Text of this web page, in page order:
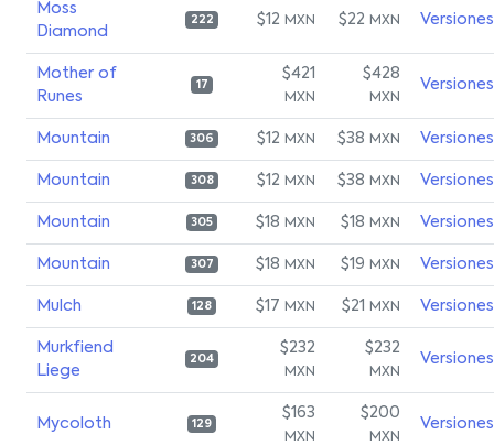
Moss
Diamond
222 $12 MXN $22 MXN Versiones
Mother of
Runes
17
$421
MXN
$428
MXN
Versiones
Mountain 306 $12 MXN $38 MXN Versiones
Mountain 308 $12 MXN $38 MXN Versiones
Mountain 305 $18 MXN $18 MXN Versiones
Mountain 307 $18 MXN $19 MXN Versiones
Mulch 128 $17 MXN $21 MXN Versiones
Murkfiend
Liege
204
$232
MXN
$232
MXN
Versiones
Mycoloth 129
$163
MXN
$200
MXN
Versiones